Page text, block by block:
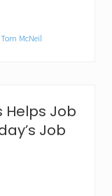
Tom McNeil
Helps Job
Job